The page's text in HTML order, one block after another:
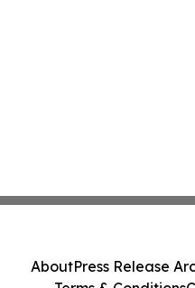
AboutPress Release